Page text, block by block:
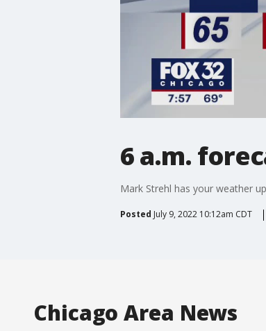
6 a.m.
Mark Strehl has your weather
Posted July 9, 2022 10:12am CDT
Chicago Area News